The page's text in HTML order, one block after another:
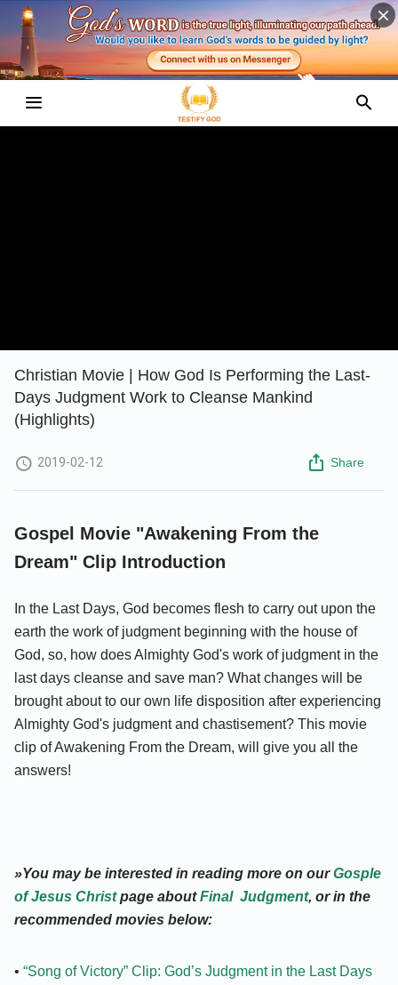
Christian Movie | How God Is Performing the Last-
Days Judgment Work to Cleanse Mankind
(Highlights)
2019-02-12 Share
Gospel Movie "Awakening From the
Dream" Clip Introduction
In the Last Days, God becomes flesh to carry out upon the
earth the work of judgment beginning with the house of
God, so, how does Almighty God's work of judgment in the
last days cleanse and save man? What changes will be
brought about to our own life disposition after experiencing
Almighty God's judgment and chastisement? This movie
clip of Awakening From the Dream, will give you all the
answers!
»You may be interested in reading more on ourGosple
of Jesus Christpage aboutFinal Judgment, or in the
recommended movies below:
• “Song of Victory” Clip: God’s Judgment in the Last Days